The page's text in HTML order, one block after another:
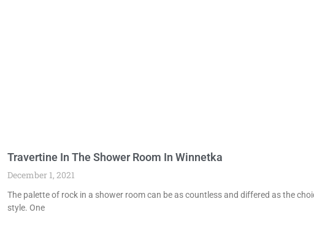
Travertine In The Shower Room In Winnetka
December 1, 2021
The palette of rock in a shower room can be as countless and differed as the
style. One